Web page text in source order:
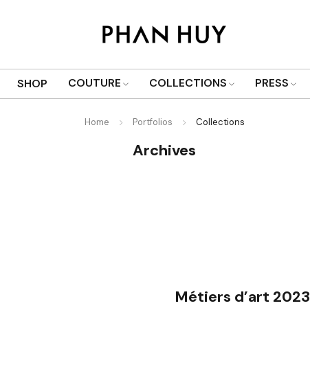
SHOP COUTURE COLLECTIONS PRESS
Archives
Home Portfolios Collections
Métiers d’art 2023